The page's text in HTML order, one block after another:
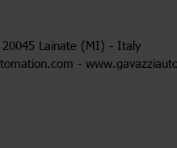
20045 Lainate (MI) - Italy
-